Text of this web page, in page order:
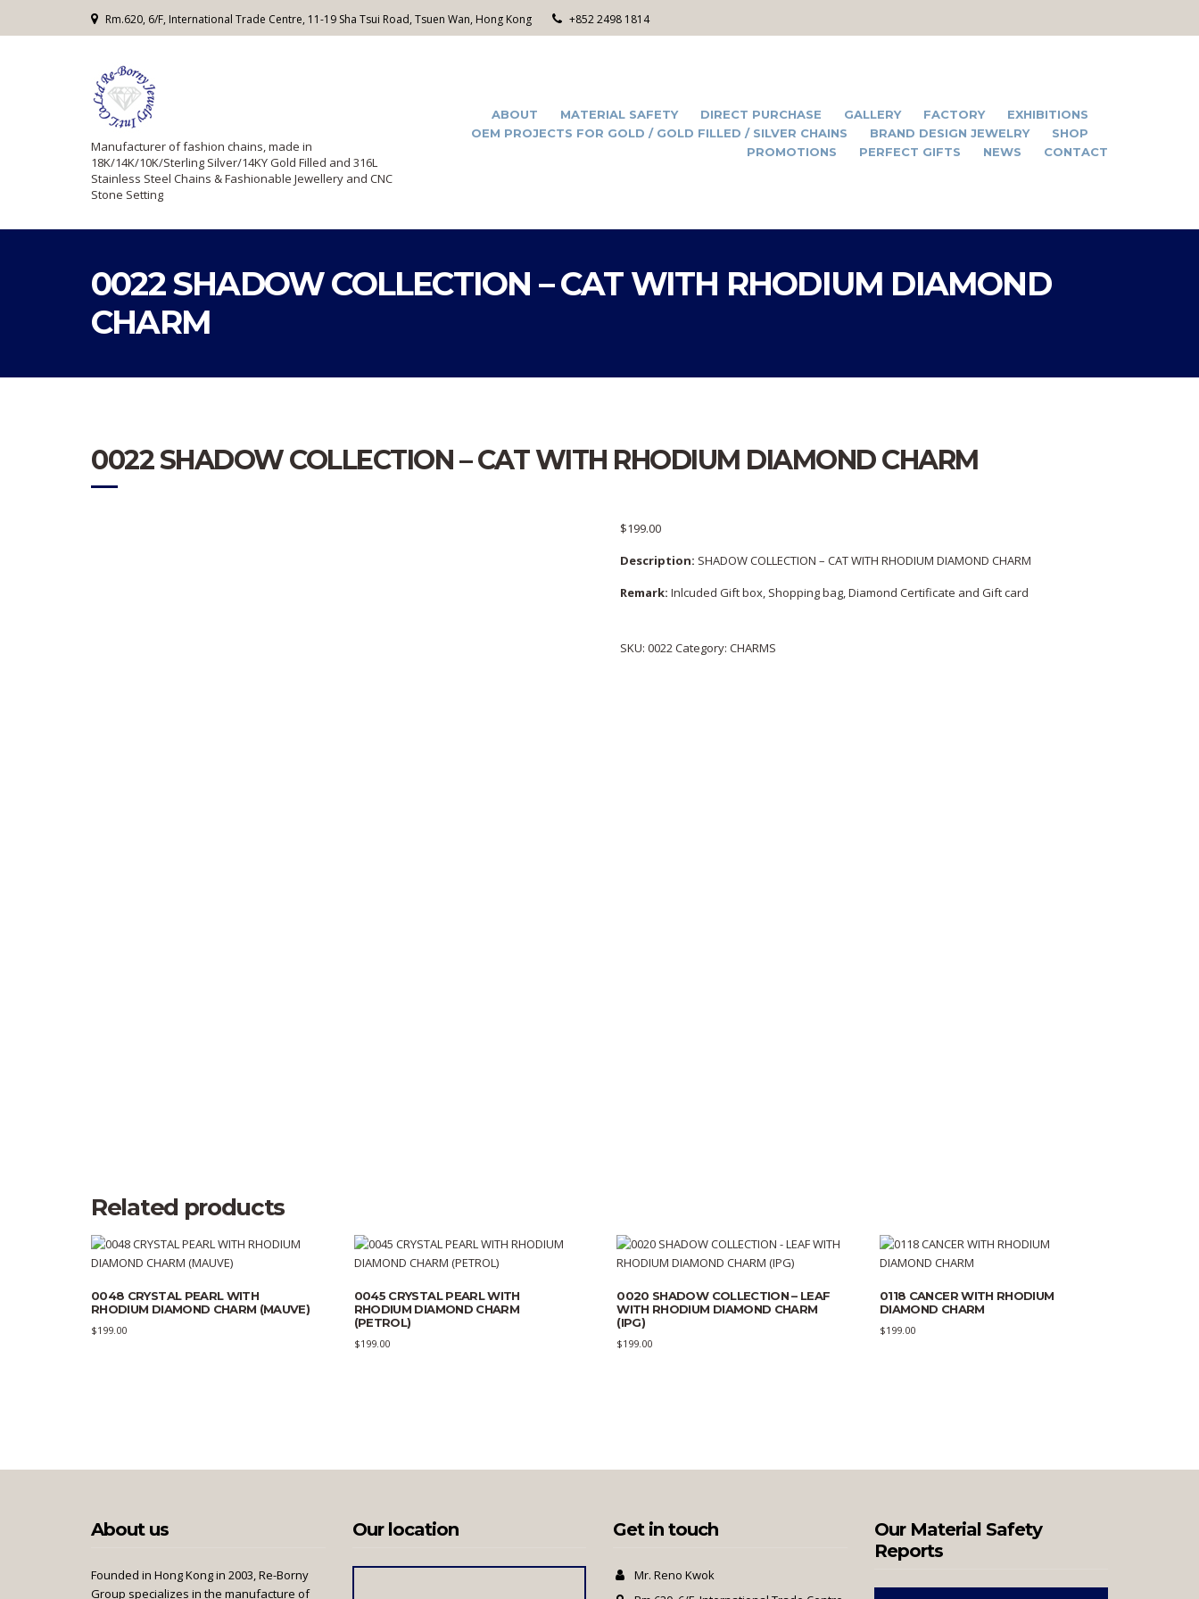
Rm.620, 6/F, International Trade Centre, 11-19 Sha Tsui Road, Tsuen Wan, Hong Kong +852 2498 1814
Manufacturer of fashion chains, made in
18K/14K/10K/Sterling Silver/14KY Gold Filled and 316L
Stainless Steel Chains & Fashionable Jewellery and CNC
Stone Setting
ABOUT MATERIAL SAFETY DIRECT PURCHASE GALLERY FACTORY
EXHIBITIONS
OEM PROJECTS FOR GOLD / GOLD FILLED / SILVER CHAINS
BRAND DESIGN JEWELRY
SHOP
PROMOTIONS
PERFECT GIFTS NEWS CONTACT
0022 SHADOW COLLECTION – CAT WITH RHODIUM DIAMOND
CHARM
0022 SHADOW COLLECTION – CAT WITH RHODIUM DIAMOND CHARM
$199.00
Description: SHADOW COLLECTION – CAT WITH RHODIUM DIAMOND CHARM
Remark: Inlcuded Gift box, Shopping bag, Diamond Certificate and Gift card
SKU: 0022Category: CHARMS
Related products
0048 CRYSTAL PEARL WITH
RHODIUM DIAMOND CHARM (MAUVE)
$199.00
0045 CRYSTAL PEARL WITH
RHODIUM DIAMOND CHARM
(PETROL)
$199.00
0020 SHADOW COLLECTION – LEAF
WITH RHODIUM DIAMOND CHARM
(IPG)
$199.00
0118 CANCER WITH RHODIUM
DIAMOND CHARM
$199.00
About us
Founded in Hong Kong in 2003, Re-Borny
Group specializes in the manufacture of
Our location Get in touch
Mr. Reno Kwok
Our Material Safety
Reports